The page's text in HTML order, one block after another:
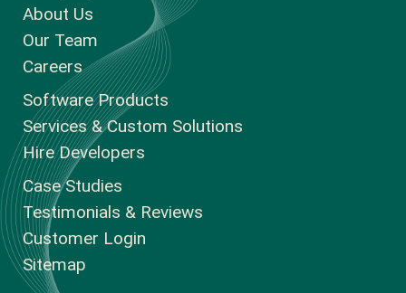
About Us
Our Team
Careers
Software Products
Services & Custom Solutions
Hire Developers
Case Studies
Testimonials & Reviews
Customer Login
Sitemap